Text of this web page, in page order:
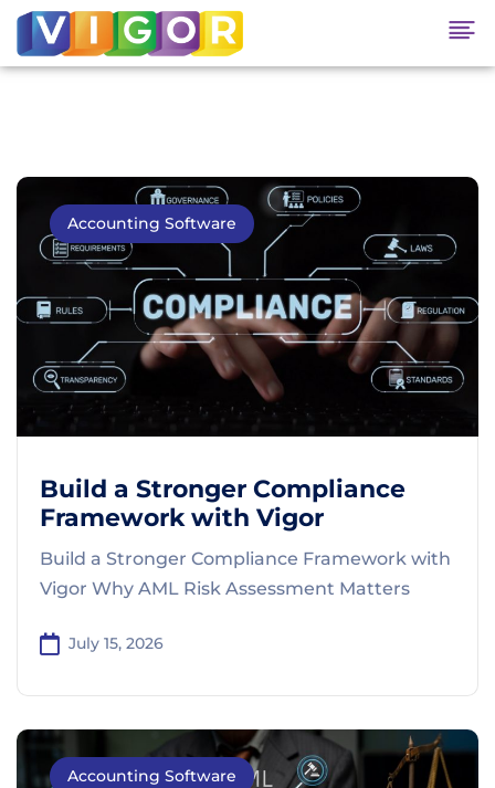
Accounting Software
Build a Stronger Compliance
Framework with Vigor
Build a Stronger Compliance Framework with
Vigor Why AML Risk Assessment Matters
July 15, 2026
Accounting Software